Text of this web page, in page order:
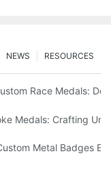
RESOURCES
NEWS
That Inspire
Race Medals:
With Style
Medals: Crafting
Pins: AMetal Badges